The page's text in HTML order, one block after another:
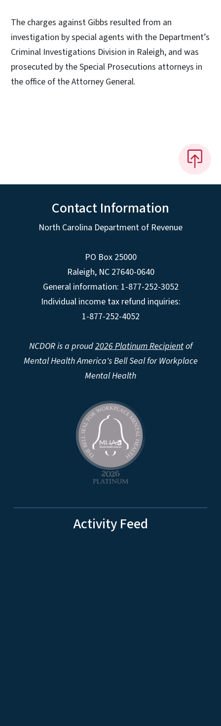
The charges against Gibbs resulted from an
investigation by special agents with the Department’s
Criminal Investigations Division in Raleigh, and was
prosecuted by the Special Prosecutions attorneys in
the office of the Attorney General.
Contact Information
North Carolina Department of Revenue
PO Box 25000
Raleigh, NC 27640-0640
General information: 1-877-252-3052
Individual income tax refund inquiries:
1-877-252-4052
NCDOR is a proud2026 Platinum Recipientof
Mental Health America's Bell Seal for Workplace
Mental Health
Activity Feed